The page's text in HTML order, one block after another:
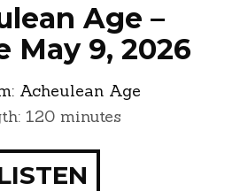
Age –
May 9, 2026
Acheulean Age
120 minutes